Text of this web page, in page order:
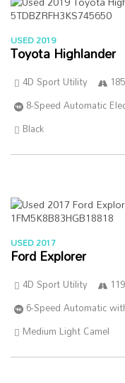
USED 2019
Toyota Highlander
4D Sport Utility
8-Speed Automatic
Black
USED 2017
Ford Explorer
4D Sport Utility
6-Speed Automatic
Medium Light Camel